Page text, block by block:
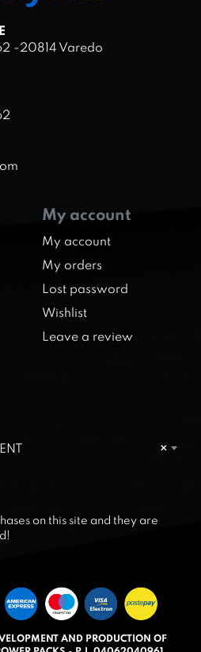
-20814 Varedo
My account
My account
My orders
Lost password
Wishlist
Leave a review
×
on this site and they are
AND PRODUCTION OF